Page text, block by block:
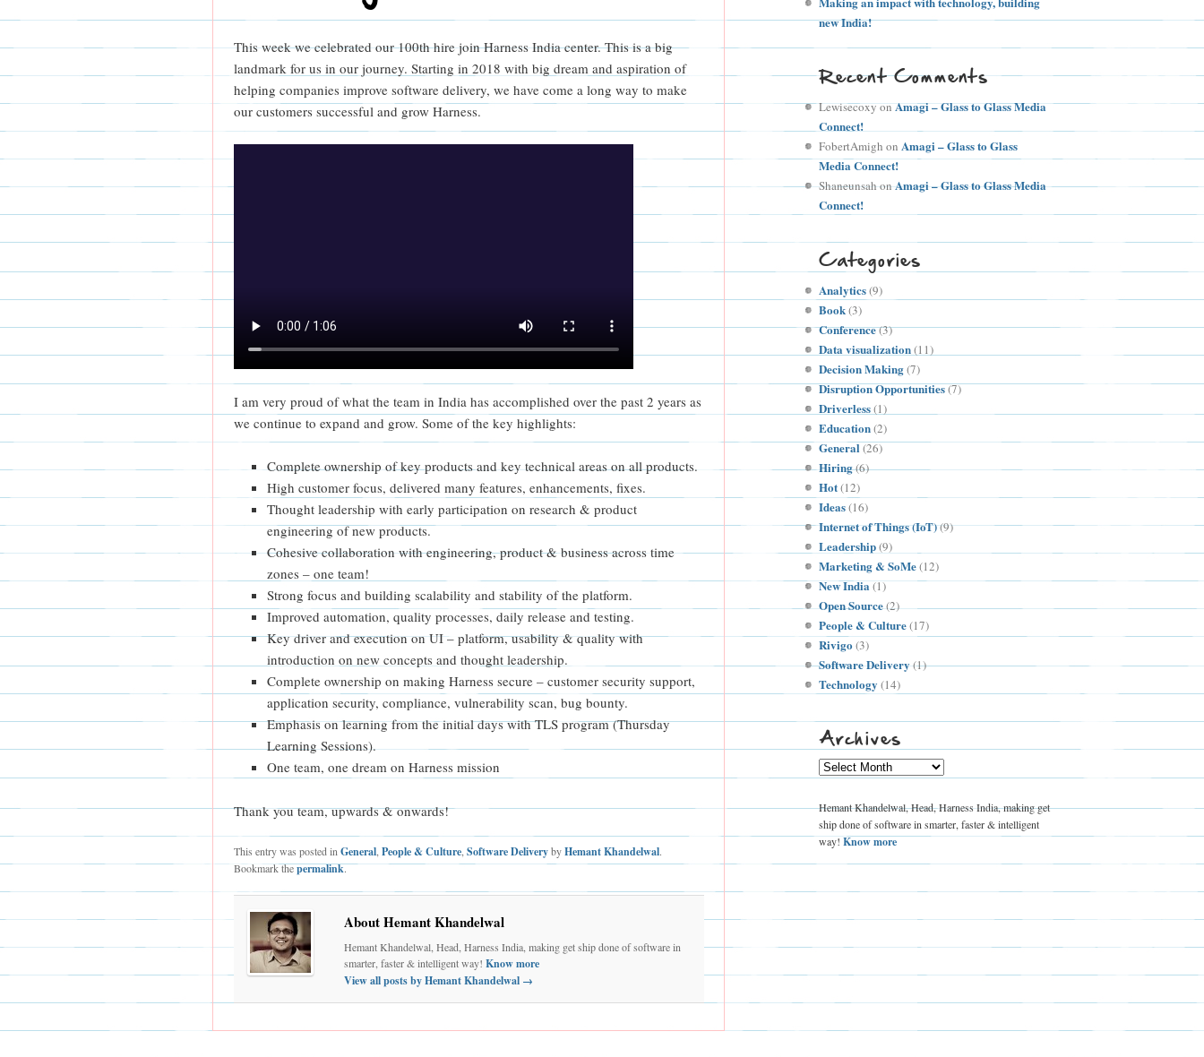
This week we celebrated our 100th hire join Harness India center. This is a big
landmark for us in our journey. Starting in 2018 with big dream and aspiration of
helping companies improve software delivery, we have come a long way to make
our customers successful and grow Harness.
I am very proud of what the team in India has accomplished over the past 2 years as
we continue to expand and grow. Some of the key highlights:
Complete ownership of key products and key technical areas on all products.
High customer focus, delivered many features, enhancements, fixes.
Thought leadership with early participation on research & product
engineering of new products.
Cohesive collaboration with engineering, product & business across time
zones – one team!
Strong focus and building scalability and stability of the platform.
Improved automation, quality processes, daily release and testing.
Key driver and execution on UI – platform, usability & quality with
introduction on new concepts and thought leadership.
Complete ownership on making Harness secure – customer security support,
application security, compliance, vulnerability scan, bug bounty.
Emphasis on learning from the initial days with TLS program (Thursday
Learning Sessions).
One team, one dream on Harness mission
Thank you team, upwards & onwards!
This entry was posted in General, People & Culture, Software DeliverybyHemant Khandelwal.
Bookmark thepermalink.
About Hemant Khandelwal
Hemant Khandelwal, Head, Harness India, making get ship done of software in
smarter, faster & intelligent way! Know more
View all posts by Hemant Khandelwal →
new India!
Recent Comments
LewisecoxyonAmagi – Glass to Glass Media
Connect!
FobertAmigh on Amagi – Glass to Glass
Media Connect!
ShaneunsahonAmagi – Glass to Glass Media
Connect!
Categories
Analytics(9)
Book(3)
Conference(3)
Data visualization(11)
Decision Making(7)
Disruption Opportunities(7)
Driverless(1)
Education(2)
General(26)
Hiring(6)
Hot(12)
Ideas(16)
Internet of Things (IoT)(9)
Leadership(9)
Marketing & SoMe(12)
New India(1)
Open Source(2)
People & Culture(17)
Rivigo (3)
Software Delivery(1)
Technology (14)
Archives
Archives
Hemant Khandelwal, Head, Harness India, making get
ship done of software in smarter, faster & intelligent
way!Know more